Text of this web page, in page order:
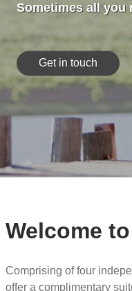
Sometimes all you
Get in touch
Welcome
Comprising of four
offer a complimentary